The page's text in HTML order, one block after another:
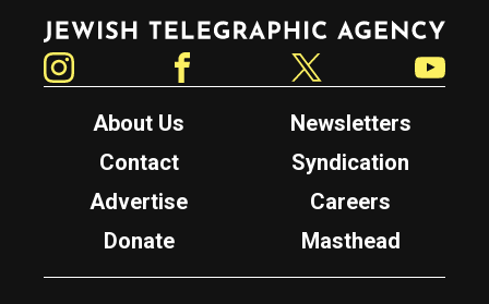
Jewish Telegraphic Agency
About Us
Newsletters
Contact
Syndication
Advertise
Careers
Donate
Masthead